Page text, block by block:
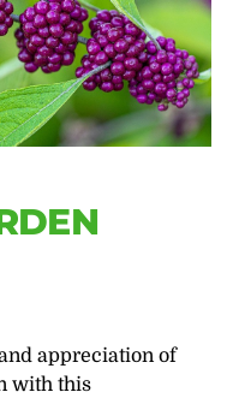
appreciation of
with this